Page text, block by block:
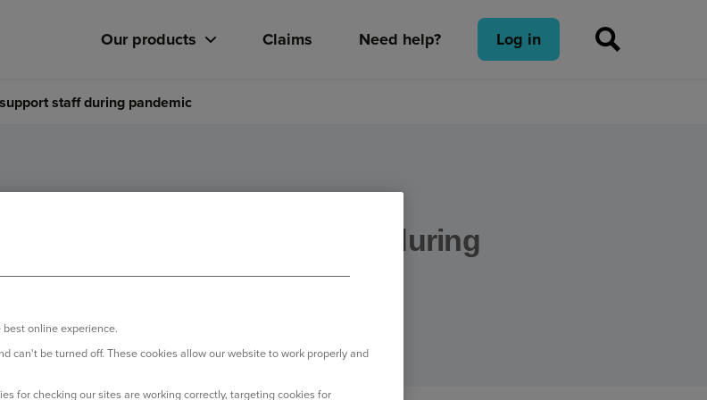
Our products Claims Need help? Log in
staff during pandemic
‘bot’ to support staff during
pandemic
online experience.
can't be turned off. These cookies allow our website to work properly and
for checking our sites are working correctly, targeting cookies for